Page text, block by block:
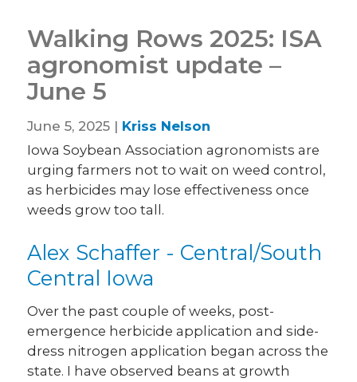
Walking Rows 2025: ISA
agronomist update –
June 5
June 5, 2025 | Kriss Nelson
Iowa Soybean Association agronomists are
urging farmers not to wait on weed control,
as herbicides may lose effectiveness once
weeds grow too tall.
Alex Schaffer - Central/South
Central Iowa
Over the past couple of weeks, post-
emergence herbicide application and side-
dress nitrogen application began across the
state. I have observed beans at growth